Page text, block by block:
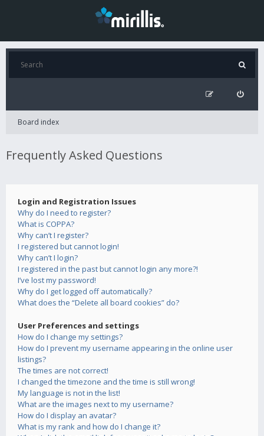
Board index
Frequently Asked Questions
Login and Registration Issues
Why do I need to register?
What is COPPA?
Why can’t I register?
I registered but cannot login!
Why can’t I login?
I registered in the past but cannot login any more?!
I’ve lost my password!
Why do I get logged off automatically?
What does the “Delete all board cookies” do?
User Preferences and settings
How do I change my settings?
How do I prevent my username appearing in the online user
listings?
The times are not correct!
I changed the timezone and the time is still wrong!
My language is not in the list!
What are the images next to my username?
How do I display an avatar?
What is my rank and how do I change it?